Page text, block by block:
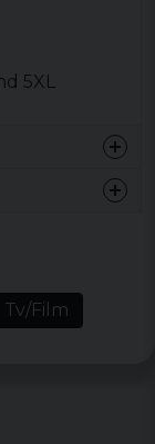
5XL
Tv/Film